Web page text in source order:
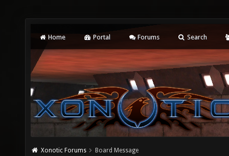
Home Portal Forums Search
Xonotic Forums Board Message